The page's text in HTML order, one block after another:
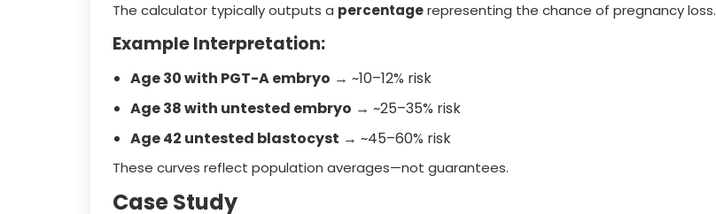
The calculator typically outputs a percentagerepresenting the chance of pregnancy loss.
Example Interpretation:
Age 30 with PGT-A embryo → ~10–12% risk
Age 38 with untested embryo → ~25–35% risk
Age 42 untested blastocyst → ~45–60% risk
These curves reflect population averages—not guarantees.
Case Study